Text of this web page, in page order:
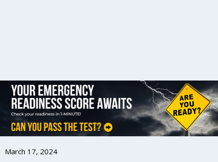
March 17, 2024